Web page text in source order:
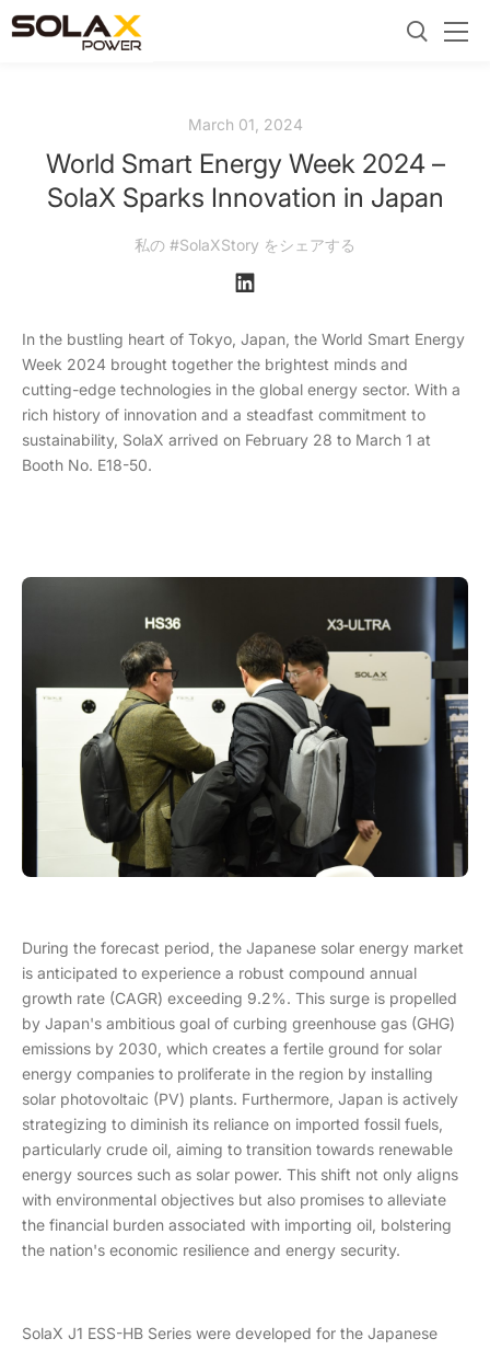
March 01, 2024
World Smart Energy Week 2024 –
SolaX Sparks Innovation in Japan
私の #SolaXStory をシェアする
In the bustling heart of Tokyo, Japan, the World Smart Energy
Week 2024 brought together the brightest minds and
cutting-edge technologies in the global energy sector. With a
rich history of innovation and a steadfast commitment to
sustainability, SolaX arrived on February 28 to March 1 at
Booth No. E18-50.
During the forecast period, the Japanese solar energy market
is anticipated to experience a robust compound annual
growth rate (CAGR) exceeding 9.2%. This surge is propelled
by Japan's ambitious goal of curbing greenhouse gas (GHG)
emissions by 2030, which creates a fertile ground for solar
energy companies to proliferate in the region by installing
solar photovoltaic (PV) plants. Furthermore, Japan is actively
strategizing to diminish its reliance on imported fossil fuels,
particularly crude oil, aiming to transition towards renewable
energy sources such as solar power. This shift not only aligns
with environmental objectives but also promises to alleviate
the financial burden associated with importing oil, bolstering
the nation's economic resilience and energy security.
SolaX J1 ESS-HB Series were developed for the Japanese